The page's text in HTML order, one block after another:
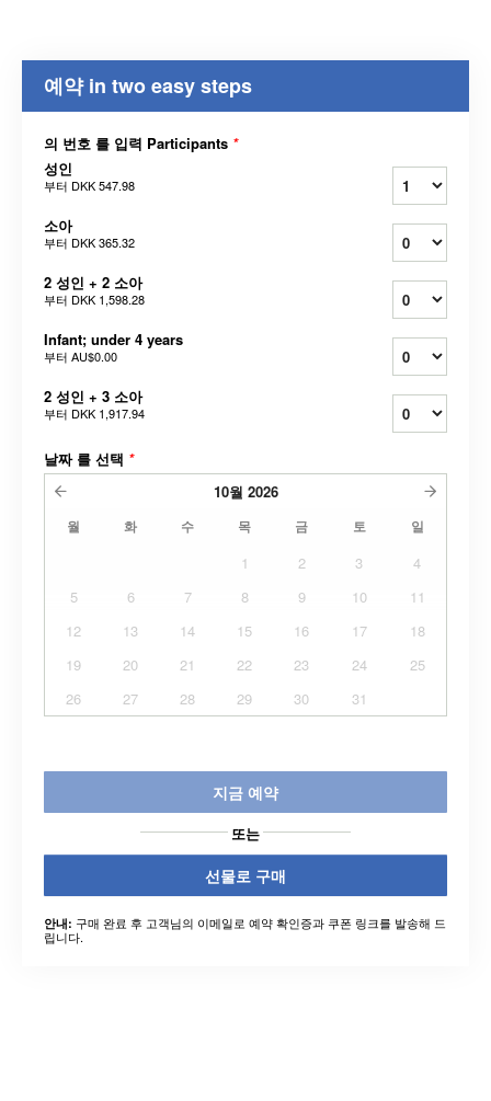
예약 in two easy steps
의 번호 를 입력 Participants *
성인
부터 DKK 547.98
소아
부터 DKK 365.32
2 성인 + 2 소아
부터 DKK 1,598.28
Infant; under 4 years
부터 AU$0.00
2 성인 + 3 소아
부터 DKK 1,917.94
날짜 를 선택 *
10월 2026
월 화 수 목 금 토 일
1 2 3
4
5
6 7 8 9 10
11
12
13 14 15 16 17
18
19
20 21 22 23 24
25
26
27 28 29 30 31
지금 예약
또는
선물로 구매
안내: 구매 완료 후 고객님의 이메일로 예약 확인증과 쿠폰 링크를 발송해 드
립니다.